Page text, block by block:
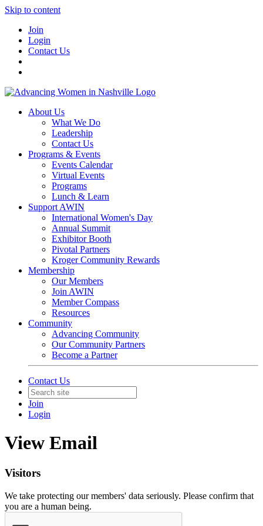
Skip to content
Join
Login
Contact Us
About Us
What We Do
Leadership
Contact Us
Programs & Events
Events Calendar
Virtual Events
Programs
Lunch & Learn
Support AWIN
International Women's Day
Annual Summit
Exhibitor Booth
Pivotal Partners
Kroger Community Rewards
Membership
Our Members
Join AWIN
Member Compass
Resources
Community
Advancing Community
Our Community Partners
Become a Partner
Contact Us
Join
Login
View Email
Visitors
We take protecting our members' data seriously. Please confirm that
you are a human being.